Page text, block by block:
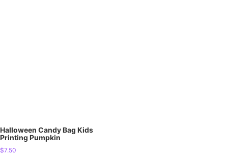
Halloween Candy Bag Kids
Printing Pumpkin
$7.50